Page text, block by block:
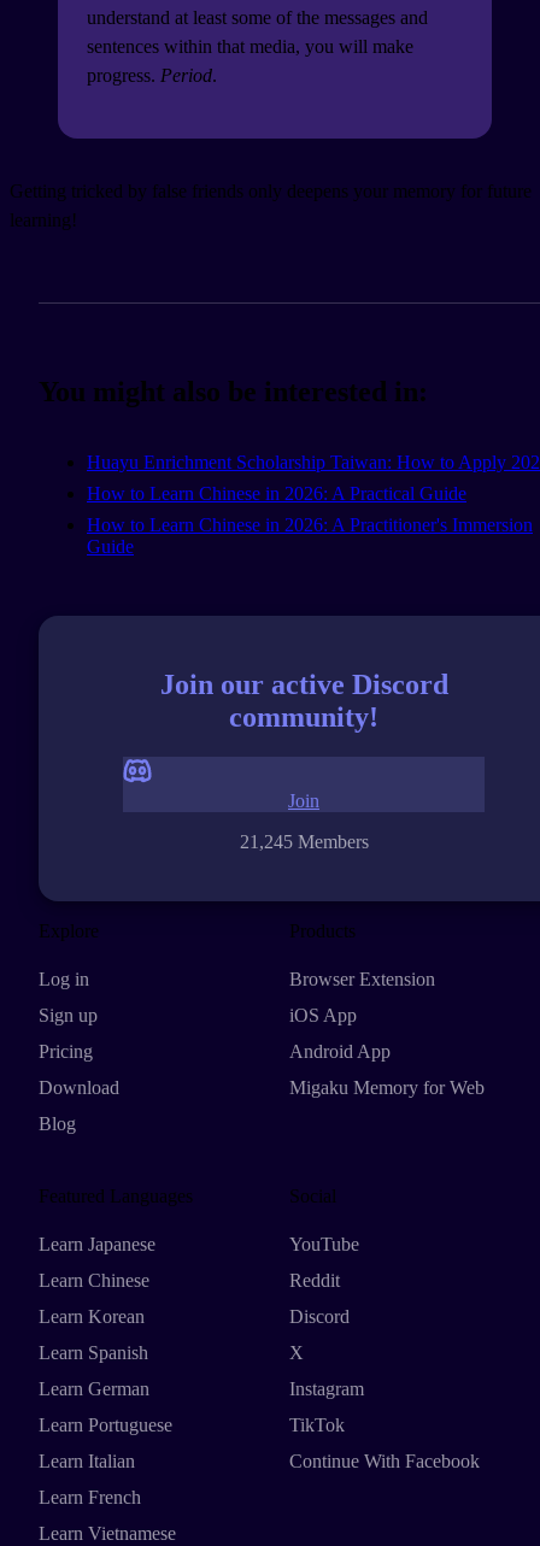
understand at least some of the messages and
sentences within that media, you will make
progress. Period.
Getting tricked by false friends only deepens your memory for future
learning!
You might also be interested in:
Huayu Enrichment Scholarship Taiwan: How to Apply
How to Learn Chinese in 2026: A Practical Guide
How to Learn Chinese in 2026: A Practitioner's Immersion
Guide
Join our active Discord
community!
21,245 Members
Join
Explore
Log in
Sign up
Pricing
Download
Blog
Products
Browser Extension
iOS App
Android App
Migaku Memory for Web
Featured Languages
Learn Japanese
Learn Chinese
Learn Korean
Learn Spanish
Learn German
Learn Portuguese
Learn Italian
Learn French
Learn Vietnamese
Social
YouTube
Reddit
Discord
X
Instagram
TikTok
Continue With Facebook